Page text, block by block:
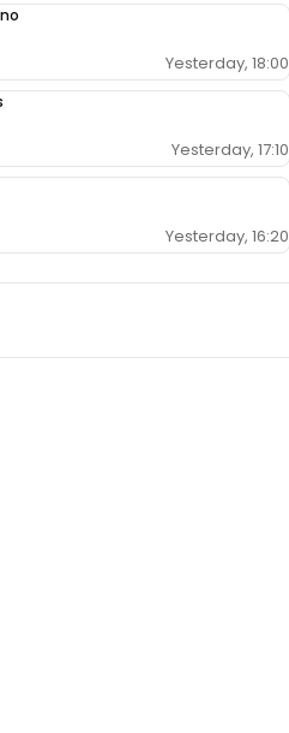
Yesterday, 18:00
Yesterday, 17:10
Yesterday, 16:20